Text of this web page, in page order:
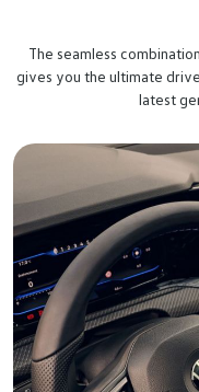
The seamless
gives you the ultimate
latest